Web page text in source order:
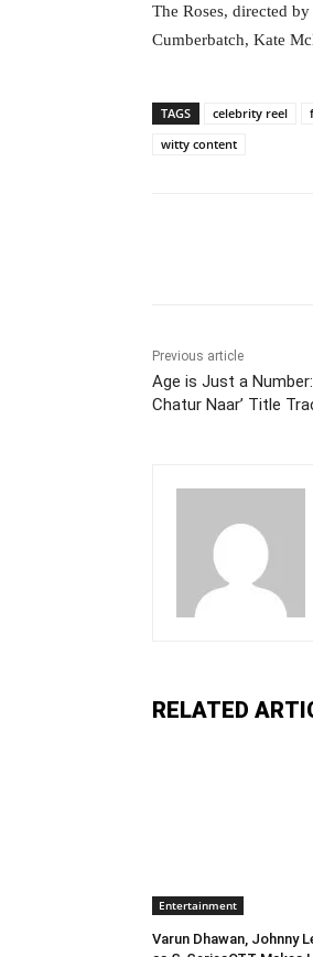
The Roses, directed
Cumberbatch, Kate
TAGS celebrity reel
witty content
Previous article
Age is Just a
Chatur Naar’ Title
RELATED
Entertainment
Varun Dhawan, Johnny